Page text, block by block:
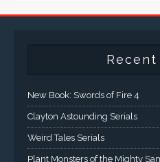
Recent
New Book: Swords of Fire 4
Clayton Astounding Serials
Weird Tales Serials
Plant Monsters of the Mighty